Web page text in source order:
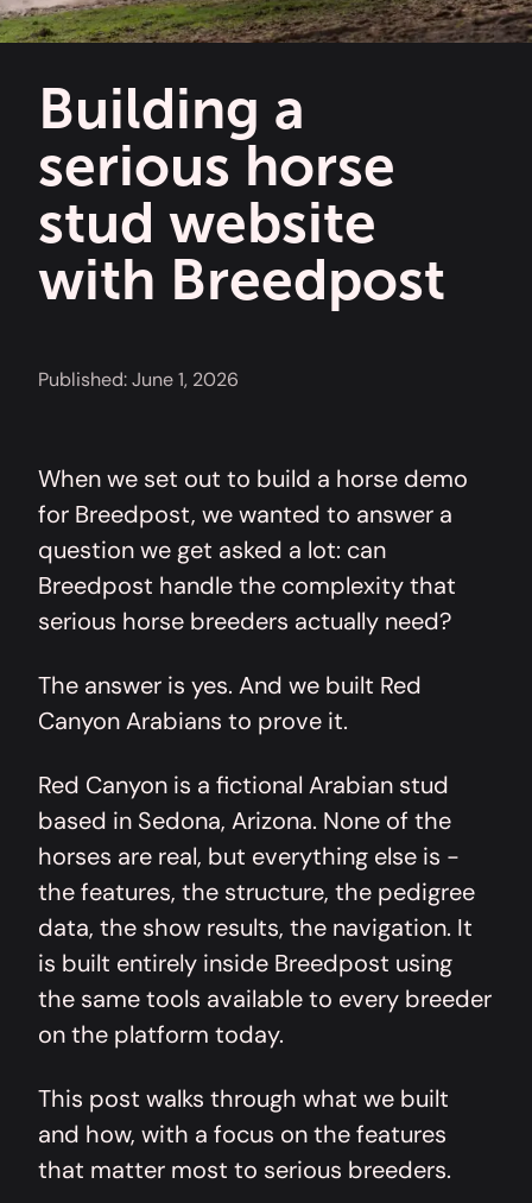
Building a
serious horse
stud website
with Breedpost
Published: June 1, 2026
When we set out to build a horse demo
for Breedpost, we wanted to answer a
question we get asked a lot: can
Breedpost handle the complexity that
serious horse breeders actually need?
The answer is yes. And we built Red
Canyon Arabians to prove it.
Red Canyon is a fictional Arabian stud
based in Sedona, Arizona. None of the
horses are real, but everything else is -
the features, the structure, the pedigree
data, the show results, the navigation. It
is built entirely inside Breedpost using
the same tools available to every breeder
on the platform today.
This post walks through what we built
and how, with a focus on the features
that matter most to serious breeders.